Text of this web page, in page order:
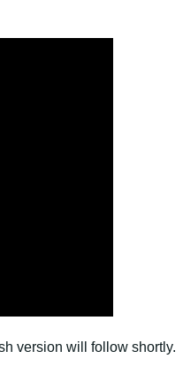
version will follow shortly.